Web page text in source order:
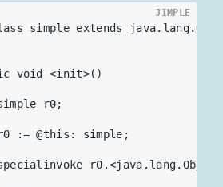
simple extends
void <init>()
r0;
:= @this: simple;
JIMPLE